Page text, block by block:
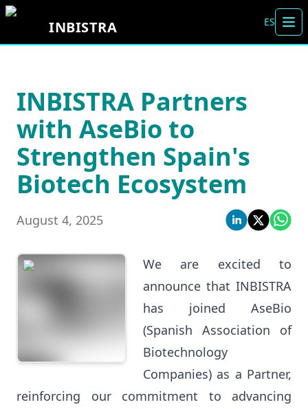
INBISTRA ES
INBISTRA Partners
with AseBio to
Strengthen Spain's
Biotech Ecosystem
August 4, 2025
We are excited to
announce that INBISTRA
has joined AseBio
(Spanish Association of
Biotechnology
Companies) as a Partner,
reinforcing our commitment to advancing